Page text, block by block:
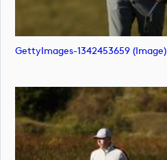
GettyImages-1342453659 (image)